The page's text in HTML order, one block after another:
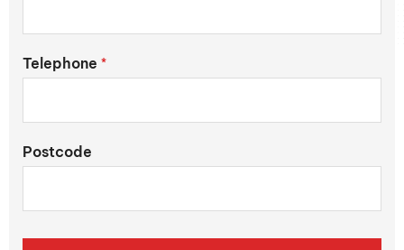
Telephone *
Postcode